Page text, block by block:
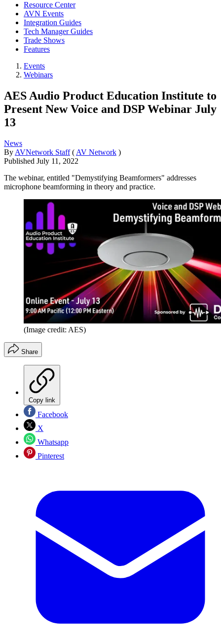
Resource Center
AVN Events
Integration Guides
Tech Manager Guides
Trade Shows
Features
Events
Webinars
AES Audio Product Education Institute to
Present New Voice and DSP Webinar July
13
News
By AVNetwork Staff ( AV Network )
Published July 11, 2022
The webinar, entitled "Demystifying Beamformers" addresses
microphone beamforming in theory and practice.
(Image credit: AES)
Share
Copy link
Facebook
X
Whatsapp
Pinterest